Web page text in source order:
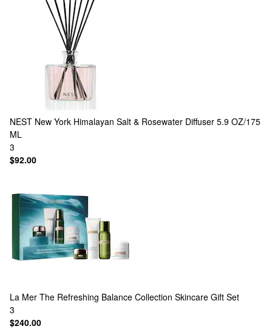
NEST New York Himalayan Salt & Rosewater Diffuser 5.9 OZ/175
ML
3
$92.00
La Mer The Refreshing Balance Collection Skincare Gift Set
3
$240.00